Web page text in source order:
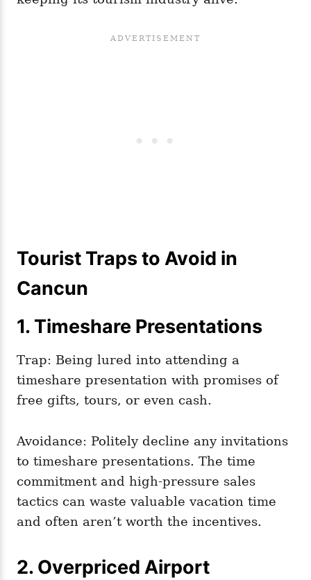
Tourist Traps to Avoid in
Cancun
1. Timeshare Presentations
Trap: Being lured into attending a
timeshare presentation with promises of
free gifts, tours, or even cash.
Avoidance: Politely decline any invitations
to timeshare presentations. The time
commitment and high-pressure sales
tactics can waste valuable vacation time
and often aren’t worth the incentives.
2. Overpriced Airport